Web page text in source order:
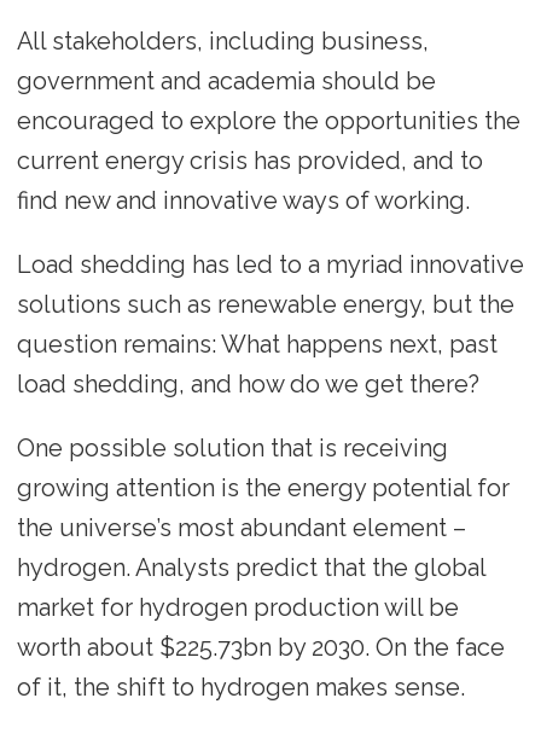
All stakeholders, including business,
government and academia should be
encouraged to explore the opportunities the
current energy crisis has provided, and to
find new and innovative ways of working.
Load shedding has led to a myriad innovative
solutions such as renewable energy, but the
question remains: What happens next, past
load shedding, and how do we get there?
One possible solution that is receiving
growing attention is the energy potential for
the universe’s most abundant element –
hydrogen. Analysts predict that the global
market for hydrogen production will be
worth about $225.73bn by 2030. On the face
of it, the shift to hydrogen makes sense.